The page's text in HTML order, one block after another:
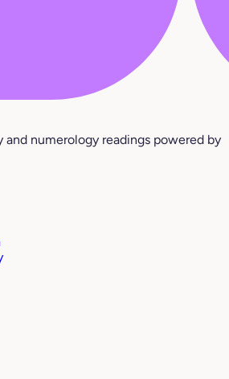
and numerology readings powered by